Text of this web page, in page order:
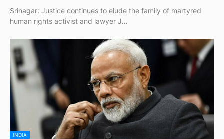
Srinagar: Justice continues to elude the family of martyred
human rights activist and lawyer J…
INDIA